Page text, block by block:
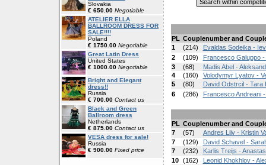
Slovakia
€ 650.00 Negotiable
ATELIER ELLA
BALLROOM DRESS FOR
SALE!!!!
Poland
€ 1750.00 Negotiable
Great Latin Dress
United States
€ 1000.00 Negotiable
Bright and Elegant
dress!!
Russia
€ 700.00 Contact us
Black and Green
Ballroom dress
Netherlands
€ 875.00 Contact us
VESA dress for sale!
Russia
€ 900.00 Fixed price
PL Couplenumber and
1
(214)
Evaldas Sodeika -
2
(109)
Francesco Galuppo
3
(68)
Madis Abel -
4
(160)
Volodymyr Lyatov -
5
(80)
David Odstrcil - Tara
6
(286) Francesco Andreani
PL Couplenumber and
7
(57)
Andres Liiv - Kristin
7
(129)
David Schavel -
7
(232)
Karlis Treijs -
10
(162)
Leonid Khokhlov -